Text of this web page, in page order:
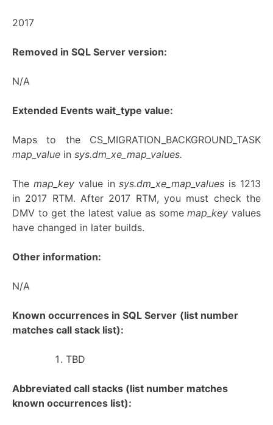
2017
Removed in SQL Server version:
N/A
Extended Events wait_type value:
Maps to the CS_MIGRATION_BACKGROUND_TASK
map_value in sys.dm_xe_map_values.
The map_keyvalue insys.dm_xe_map_values is 1213
in 2017 RTM. After 2017 RTM, you must check the
DMV to get the latest value as somemap_key values
have changed in later builds.
Other information:
N/A
Known occurrences in SQL Server (list number
matches call stack list):
TBD
Abbreviated call stacks (list number matches
known occurrences list):